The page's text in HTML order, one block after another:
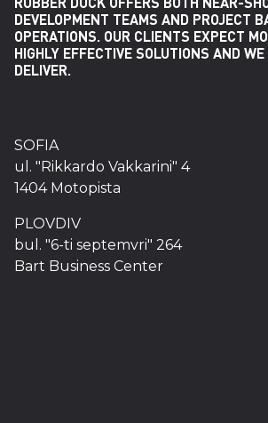
DEVELOPMENT TEAMS AND PROJECT
OPERATIONS. OUR CLIENTS EXPECT
HIGHLY EFFECTIVE SOLUTIONS AND WE
DELIVER.
SOFIA
ul. "Rikkardo Vakkarini" 4
1404 Motopista
PLOVDIV
bul. "6-ti septemvri" 264
Bart Business Center